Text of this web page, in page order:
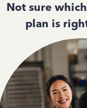
Not sure
plan is